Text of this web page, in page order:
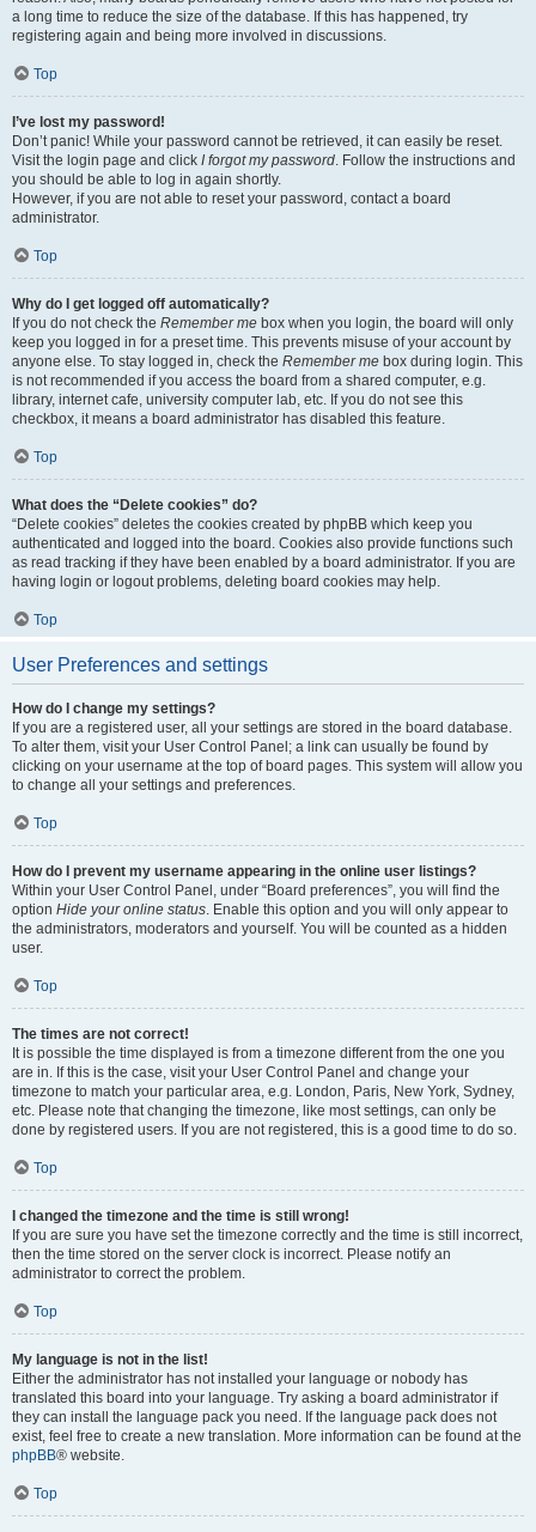
a long time to reduce the size of the database. If this has happened, try
registering again and being more involved in discussions.
Top
I’ve lost my password!
Don’t panic! While your password cannot be retrieved, it can easily be reset.
Visit the login page and click I forgot my password. Follow the instructions and
you should be able to log in again shortly.
However, if you are not able to reset your password, contact a board
administrator.
Top
Why do I get logged off automatically?
If you do not check the Remember me box when you login, the board will only
keep you logged in for a preset time. This prevents misuse of your account by
anyone else. To stay logged in, check the Remember me box during login. This
is not recommended if you access the board from a shared computer, e.g.
library, internet cafe, university computer lab, etc. If you do not see this
checkbox, it means a board administrator has disabled this feature.
Top
What does the “Delete cookies” do?
“Delete cookies” deletes the cookies created by phpBB which keep you
authenticated and logged into the board. Cookies also provide functions such
as read tracking if they have been enabled by a board administrator. If you are
having login or logout problems, deleting board cookies may help.
Top
User Preferences and settings
How do I change my settings?
If you are a registered user, all your settings are stored in the board database.
To alter them, visit your User Control Panel; a link can usually be found by
clicking on your username at the top of board pages. This system will allow you
to change all your settings and preferences.
Top
How do I prevent my username appearing in the online user listings?
Within your User Control Panel, under “Board preferences”, you will find the
option Hide your online status. Enable this option and you will only appear to
the administrators, moderators and yourself. You will be counted as a hidden
user.
Top
The times are not correct!
It is possible the time displayed is from a timezone different from the one you
are in. If this is the case, visit your User Control Panel and change your
timezone to match your particular area, e.g. London, Paris, New York, Sydney,
etc. Please note that changing the timezone, like most settings, can only be
done by registered users. If you are not registered, this is a good time to do so.
Top
I changed the timezone and the time is still wrong!
If you are sure you have set the timezone correctly and the time is still incorrect,
then the time stored on the server clock is incorrect. Please notify an
administrator to correct the problem.
Top
My language is not in the list!
Either the administrator has not installed your language or nobody has
translated this board into your language. Try asking a board administrator if
they can install the language pack you need. If the language pack does not
exist, feel free to create a new translation. More information can be found at the
phpBB® website.
Top